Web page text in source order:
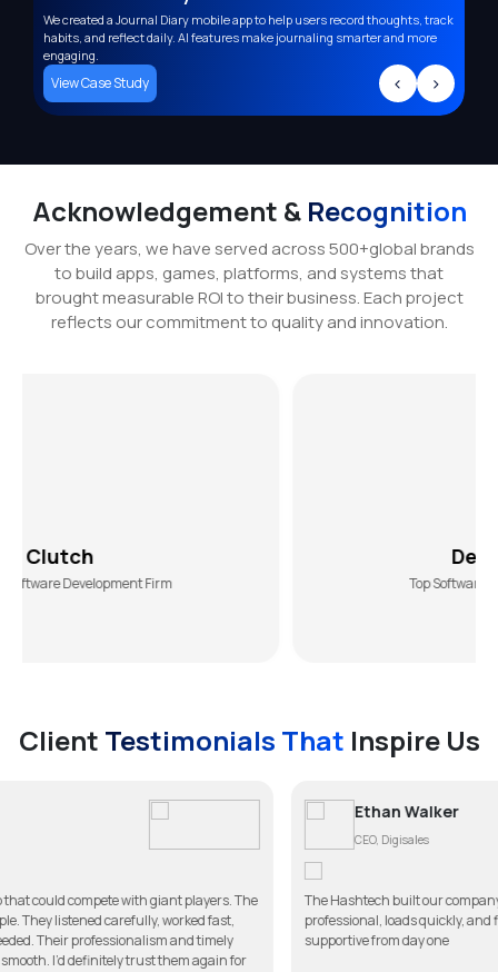
We created a Journal Diary mobile app to help users record thoughts, track
habits, and reflect daily. AI features make journaling smarter and more
engaging.
View Case Study < >
Acknowledgement &Recognition
Over the years, we have served across 500+global brands
to build apps, games, platforms, and systems that
brought measurable ROI to their business. Each project
reflects our commitment to quality and innovation.
Firm
DesiginRush
Top Software Development
Client Testimonials That Inspire Us
with giant players. The
worked fast,
and timely
trust them again for
The Hashtech built our company website better
professional, loads quickly, and fits our brand
supportive from day one